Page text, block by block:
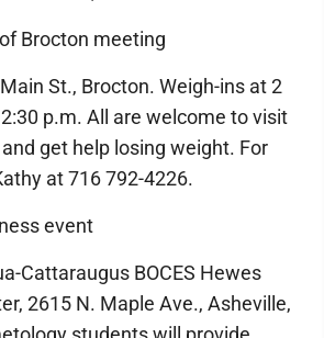
Brocton meeting
St., Brocton. Weigh-ins at 2
p.m. All are welcome to visit
get help losing weight. For
at 716 792-4226.
event
Cattaraugus BOCES Hewes
2615 N. Maple Ave., Asheville,